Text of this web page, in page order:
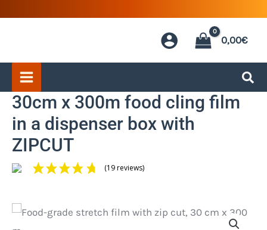
0,00€
30cm x 300m food cling film
in a dispenser box with
ZIPCUT
(19 reviews)